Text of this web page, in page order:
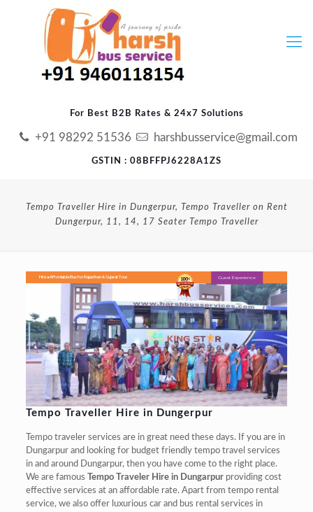
For Best B2B Rates & 24x7 Solutions
+91 98292 51536 harshbusservice@gmail.com
GSTIN : 08BFFPJ6228A1ZS
Tempo Traveller Hire in Dungerpur, Tempo Traveller on Rent
Dungerpur, 11, 14, 17 Seater Tempo Traveller
Guest Experience
Tempo Traveller Hire in Dungerpur
Tempo traveler services are in great need these days. If you are in
Dungarpur and looking for budget friendly tempo travel services
in and around Dungarpur, then you have come to the right place.
We are famous
Tempo Traveler Hire in Dungarpur providing cost
effective services at an affordable rate. Apart from tempo rental
service, we also offer luxurious car and bus rental services in